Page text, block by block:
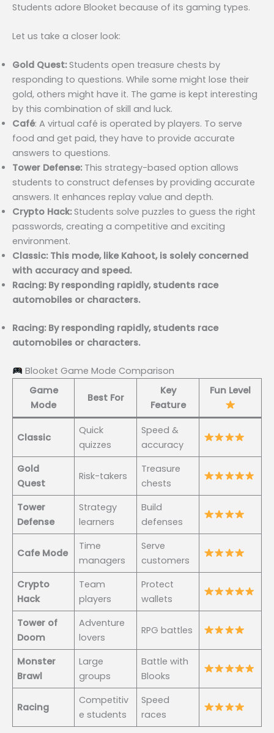
Students adore Blooket because of its gaming types.
Let us take a closer look:
Gold Quest:Students open treasure chests by
responding to questions. While some might lose their
gold, others might have it. The game is kept interesting
by this combination of skill and luck.
Café: A virtual café is operated by players. To serve
food and get paid, they have to provide accurate
answers to questions.
Tower Defense: This strategy-based option allows
students to construct defenses by providing accurate
answers. It enhances replay value and depth.
Crypto Hack:Students solve puzzles to guess the right
passwords, creating a competitive and exciting
environment.
Classic: This mode, like Kahoot, is solely concerned
with accuracy and speed.
Racing: By responding rapidly, students race
automobiles or characters.
Racing: By responding rapidly, students race
automobiles or characters.
Blooket Game Mode Comparison
Game
Mode
Best For
Key
Feature
Fun Level
Classic
Quick
quizzes
Speed &
accuracy
Gold
Quest
Risk-takers
Treasure
chests
Tower
Defense
Strategy
learners
Build
defenses
Cafe Mode
Time
managers
Serve
customers
Crypto
Hack
Team
players
Protect
wallets
Tower of
Doom
Adventure
lovers
RPG battles
Monster
Brawl
Large
groups
Battle with
Blooks
Racing
Competitiv
e students
Speed
races